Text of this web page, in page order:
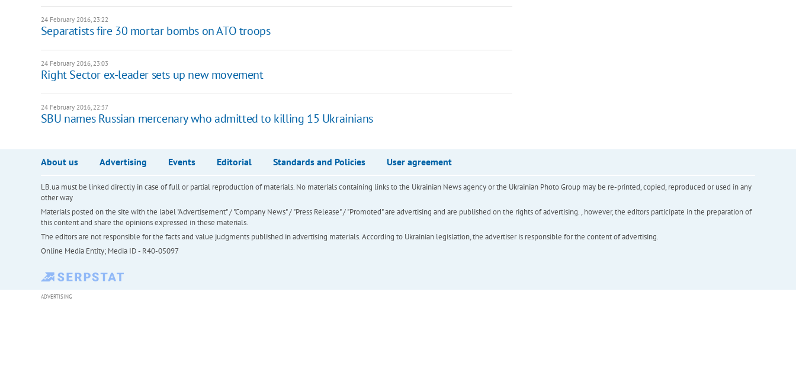
24 February 2016, 23:22
Separatists fire 30 mortar bombs on ATO troops
24 February 2016, 23:03
Right Sector ex-leader sets up new movement
24 February 2016, 22:37
SBU names Russian mercenary who admitted to killing 15 Ukrainians
About us Advertising Events Editorial Standards and Policies User agreement
LB.ua must be linked directly in case of full or partial reproduction of materials. No materials containing links to the Ukrainian News agency or the Ukrainian Photo Group may be re-printed, copied, reproduced or used in any
other way
Materials posted on the site with the label "Advertisement" / "Company News" / "Press Release" / "Promoted" are advertising and are published on the rights of advertising. , however, the editors participate in the preparation of
this content and share the opinions expressed in these materials.
The editors are not responsible for the facts and value judgments published in advertising materials. According to Ukrainian legislation, the advertiser is responsible for the content of advertising.
Online Media Entity; Media ID - R40-05097
ADVERTISING